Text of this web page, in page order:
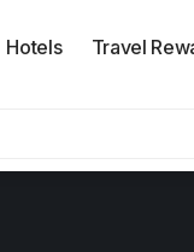
Hotels Travel